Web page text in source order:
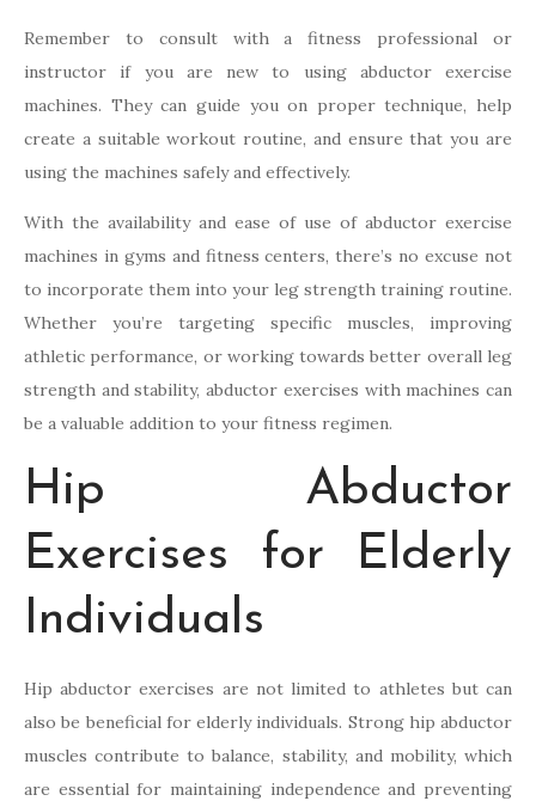
Remember to consult with a fitness professional or
instructor if you are new to using abductor exercise
machines. They can guide you on proper technique, help
create a suitable workout routine, and ensure that you are
using the machines safely and effectively.
With the availability and ease of use of abductor exercise
machines in gyms and fitness centers, there’s no excuse not
to incorporate them into your leg strength training routine.
Whether you’re targeting specific muscles, improving
athletic performance, or working towards better overall leg
strength and stability, abductor exercises with machines can
be a valuable addition to your fitness regimen.
Hip Abductor
Exercises for Elderly
Individuals
Hip abductor exercises are not limited to athletes but can
also be beneficial for elderly individuals. Strong hip abductor
muscles contribute to balance, stability, and mobility, which
are essential for maintaining independence and preventing